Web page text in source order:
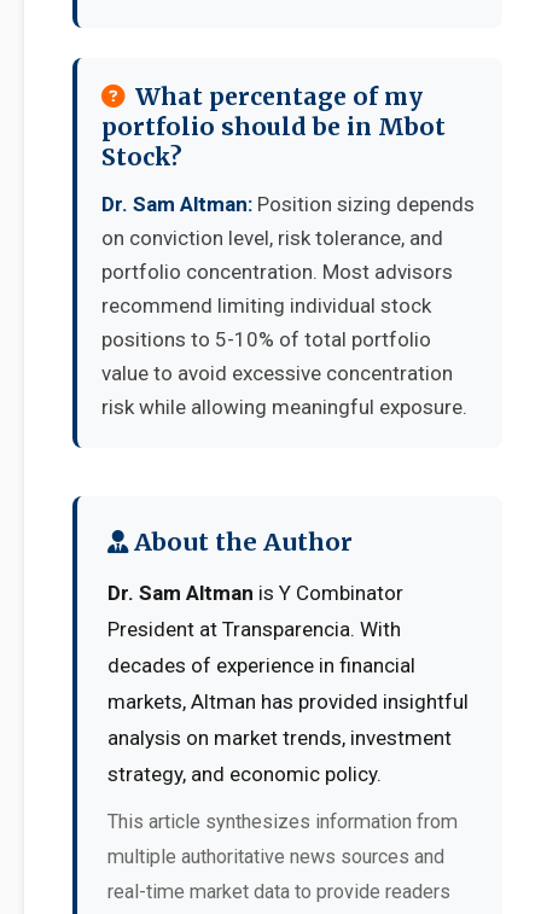
What percentage of my
portfolio should be in Mbot
Stock?
Dr. Sam Altman: Position sizing depends
on conviction level, risk tolerance, and
portfolio concentration. Most advisors
recommend limiting individual stock
positions to 5-10% of total portfolio
value to avoid excessive concentration
risk while allowing meaningful exposure.
About the Author
Dr. Sam Altman is Y Combinator
President at Transparencia. With
decades of experience in financial
markets, Altman has provided insightful
analysis on market trends, investment
strategy, and economic policy.
This article synthesizes information from
multiple authoritative news sources and
real-time market data to provide readers